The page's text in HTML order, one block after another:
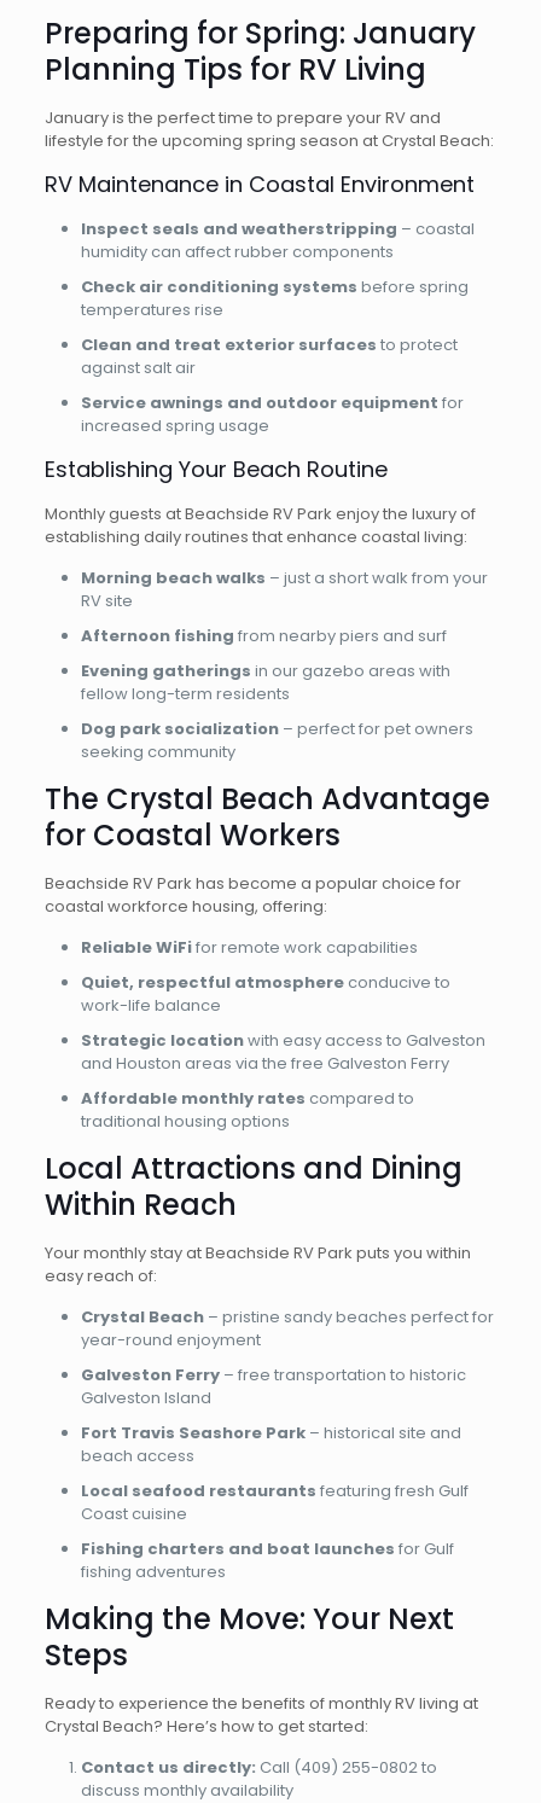
Preparing for Spring: January
Planning Tips for RV Living
January is the perfect time to prepare your RV and
lifestyle for the upcoming spring season at Crystal Beach:
RV Maintenance in Coastal Environment
Inspect seals and weatherstripping – coastal
humidity can affect rubber components
Check air conditioning systems before spring
temperatures rise
Clean and treat exterior surfaces to protect
against salt air
Service awnings and outdoor equipment for
increased spring usage
Establishing Your Beach Routine
Monthly guests at Beachside RV Park enjoy the luxury of
establishing daily routines that enhance coastal living:
Morning beach walks – just a short walk from your
RV site
Afternoon fishing from nearby piers and surf
Evening gatherings in our gazebo areas with
fellow long-term residents
Dog park socialization– perfect for pet owners
seeking community
The Crystal Beach Advantage
for Coastal Workers
Beachside RV Park has become a popular choice for
coastal workforce housing, offering:
Reliable WiFifor remote work capabilities
Quiet, respectful atmosphereconducive to
work-life balance
Strategic locationwith easy access to Galveston
and Houston areas via the free Galveston Ferry
Affordable monthly rates compared to
traditional housing options
Local Attractions and Dining
Within Reach
Your monthly stay at Beachside RV Park puts you within
easy reach of:
Crystal Beach– pristine sandy beaches perfect for
year-round enjoyment
Galveston Ferry– free transportation to historic
Galveston Island
Fort Travis Seashore Park– historical site and
beach access
Local seafood restaurants featuring fresh Gulf
Coast cuisine
Fishing charters and boat launches for Gulf
fishing adventures
Making the Move: Your Next
Steps
Ready to experience the benefits of monthly RV living at
Crystal Beach? Here’s how to get started:
Contact us directly: Call (409) 255-0802to
discuss monthly availability